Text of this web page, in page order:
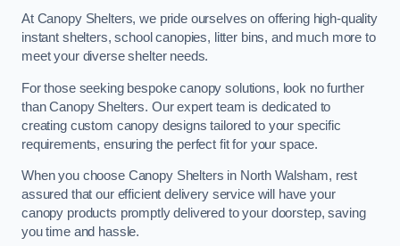
At Canopy Shelters, we pride ourselves on offering high-quality
instant shelters, school canopies, litter bins, and much more to
meet your diverse shelter needs.
For those seeking bespoke canopy solutions, look no further
than Canopy Shelters. Our expert team is dedicated to
creating custom canopy designs tailored to your specific
requirements, ensuring the perfect fit for your space.
When you choose Canopy Shelters in North Walsham, rest
assured that our efficient delivery service will have your
canopy products promptly delivered to your doorstep, saving
you time and hassle.